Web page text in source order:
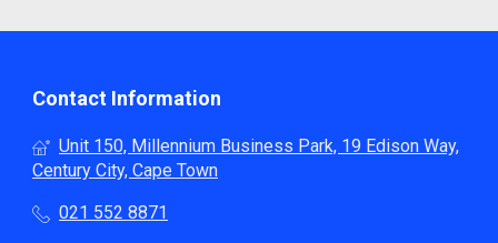
Contact Information
Unit 150, Millennium Business Park, 19 Edison Way,
Century City, Cape Town
021 552 8871